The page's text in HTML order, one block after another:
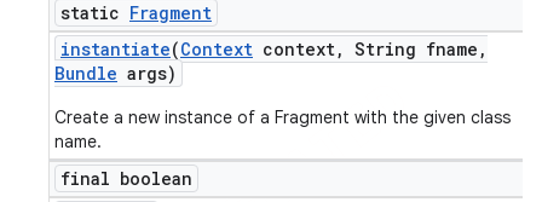
static Fragment
instantiate(Context context, String fname ,
Bundle args)
Create a new instance of a Fragment with the given class
name.
final boolean